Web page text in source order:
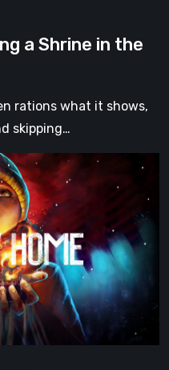
a Shrine in the
rations what it shows,
skipping…